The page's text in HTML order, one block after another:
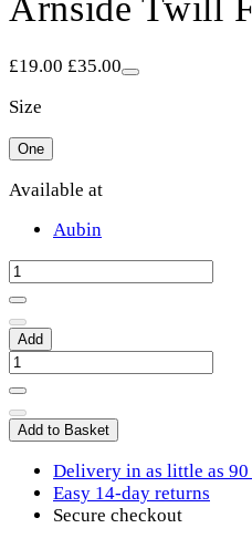
Arnside Twill
£19.00 £35.00
Size
One
Available at
Aubin
Add
Add to Basket
Delivery in as little as 90
Easy 14-day returns
Secure checkout